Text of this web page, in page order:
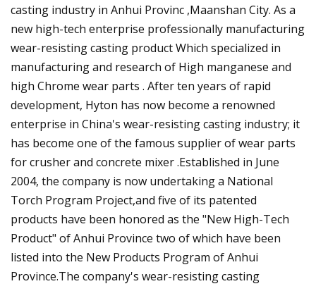
casting industry in Anhui Provinc ,Maanshan City. As a
new high-tech enterprise professionally manufacturing
wear-resisting casting product Which specialized in
manufacturing and research of High manganese and
high Chrome wear parts . After ten years of rapid
development, Hyton has now become a renowned
enterprise in China's wear-resisting casting industry; it
has become one of the famous supplier of wear parts
for crusher and concrete mixer .Established in June
2004, the company is now undertaking a National
Torch Program Project,and five of its patented
products have been honored as the "New High-Tech
Product" of Anhui Province two of which have been
listed into the New Products Program of Anhui
Province.The company's wear-resisting casting